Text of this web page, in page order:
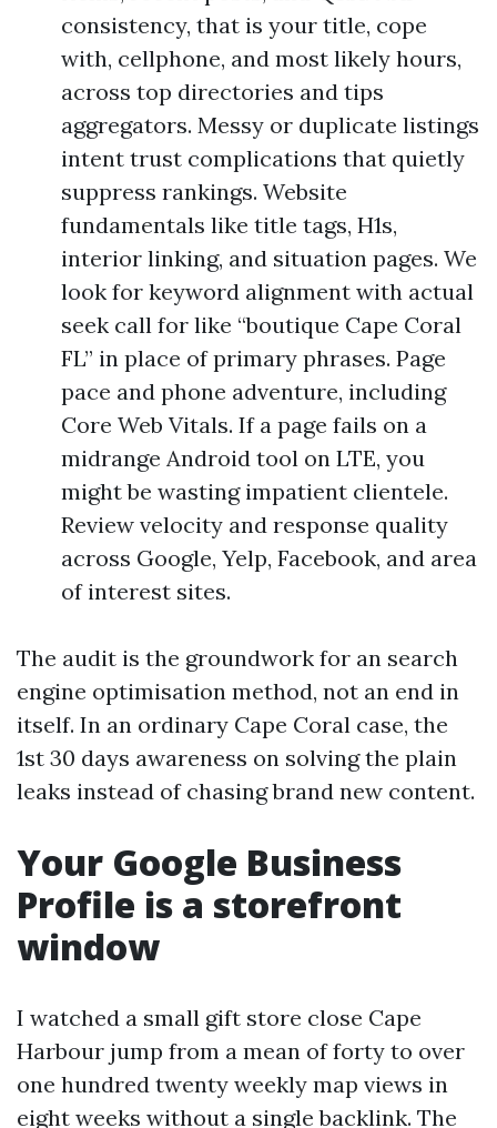
consistency, that is your title, cope
with, cellphone, and most likely hours,
across top directories and tips
aggregators. Messy or duplicate listings
intent trust complications that quietly
suppress rankings. Website
fundamentals like title tags, H1s,
interior linking, and situation pages. We
look for keyword alignment with actual
seek call for like “boutique Cape Coral
FL” in place of primary phrases. Page
pace and phone adventure, including
Core Web Vitals. If a page fails on a
midrange Android tool on LTE, you
might be wasting impatient clientele.
Review velocity and response quality
across Google, Yelp, Facebook, and area
of interest sites.
The audit is the groundwork for an search
engine optimisation method, not an end in
itself. In an ordinary Cape Coral case, the
1st 30 days awareness on solving the plain
leaks instead of chasing brand new content.
Your Google Business
Profile is a storefront
window
I watched a small gift store close Cape
Harbour jump from a mean of forty to over
one hundred twenty weekly map views in
eight weeks without a single backlink. The